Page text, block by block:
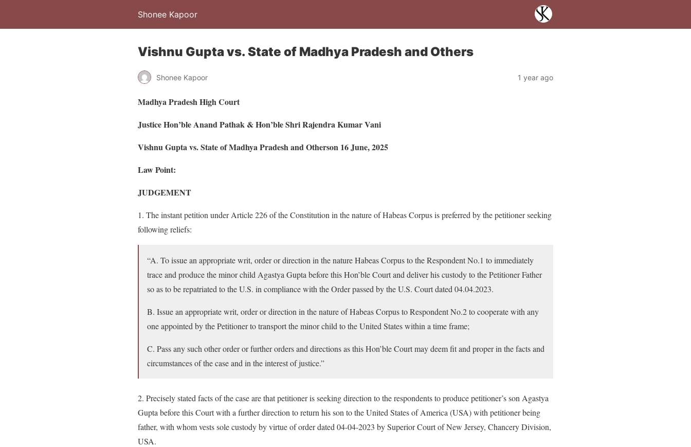
Shonee Kapoor
Vishnu Gupta vs. State of Madhya Pradesh and Others
Shonee Kapoor 1 year ago
Madhya Pradesh High Court
Justice Hon’ble Anand Pathak & Hon’ble Shri Rajendra Kumar Vani
Vishnu Gupta vs. State of Madhya Pradesh and Otherson 16 June, 2025
Law Point:
JUDGEMENT
1. The instant petition under Article 226 of the Constitution in the nature of Habeas Corpus is preferred by the petitioner seeking
following reliefs:
“A. To issue an appropriate writ, order or direction in the nature Habeas Corpus to the Respondent No.1 to immediately
trace and produce the minor child Agastya Gupta before this Hon’ble Court and deliver his custody to the Petitioner Father
so as to be repatriated to the U.S. in compliance with the Order passed by the U.S. Court dated 04.04.2023.
B. Issue an appropriate writ, order or direction in the nature of Habeas Corpus to Respondent No.2 to cooperate with any
one appointed by the Petitioner to transport the minor child to the United States within a time frame;
C. Pass any such other order or further orders and directions as this Hon’ble Court may deem fit and proper in the facts and
circumstances of the case and in the interest of justice.”
2. Precisely stated facts of the case are that petitioner is seeking direction to the respondents to produce petitioner’s son Agastya
Gupta before this Court with a further direction to return his son to the United States of America (USA) with petitioner being
father, with whom vests sole custody by virtue of order dated 04-04-2023 by Superior Court of New Jersey, Chancery Division,
USA.